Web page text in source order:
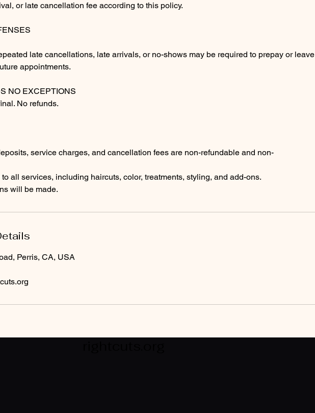
or late cancellation fee according to this policy.
late cancellations, late arrivals, or no-shows may be required to prepay or leave
appointments.
NO EXCEPTIONS
No refunds.
service charges, and cancellation fees are non-refundable and non-
to all services, including haircuts, color, treatments, styling, and add-ons.
will be made.
Perris, CA, USA